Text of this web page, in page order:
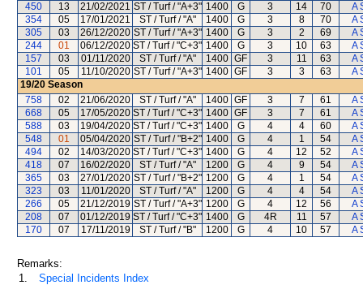
450
13 21/02/2021 ST / Turf / "A+3" 1400 G 3 14 70
A
354
05 17/01/2021 ST / Turf / "A" 1400 G 3 8 70
A
305
03 26/12/2020 ST / Turf / "A+3" 1400 G 3 2 69
A
244
01 06/12/2020 ST / Turf / "C+3" 1400 G 3 10 63
A
157
03 01/11/2020 ST / Turf / "A" 1400 GF 3 11 63
A
101
05 11/10/2020 ST / Turf / "A+3" 1400 GF 3 3 63
A
19/20 Season
758
02 21/06/2020 ST / Turf / "A" 1400 GF 3 7 61
A
668
05 17/05/2020 ST / Turf / "C+3" 1400 GF 3 7 61
A
588
03 19/04/2020 ST / Turf / "C+3" 1400 G 4 4 60
A
548
01 05/04/2020 ST / Turf / "B+2" 1400 G 4 1 54
A
494
02 14/03/2020 ST / Turf / "C+3" 1400 G 4 12 52
A
418
07 16/02/2020 ST / Turf / "A" 1200 G 4 9 54
A
365
03 27/01/2020 ST / Turf / "B+2" 1200 G 4 1 54
A
323
03 11/01/2020 ST / Turf / "A" 1200 G 4 4 54
A
266
05 21/12/2019 ST / Turf / "A+3" 1200 G 4 12 56
A
208
07 01/12/2019 ST / Turf / "C+3" 1400 G 4R 11 57
A
170
07 17/11/2019 ST / Turf / "B" 1200 G 4 10 57 A
Remarks:
1.
Special Incidents Index